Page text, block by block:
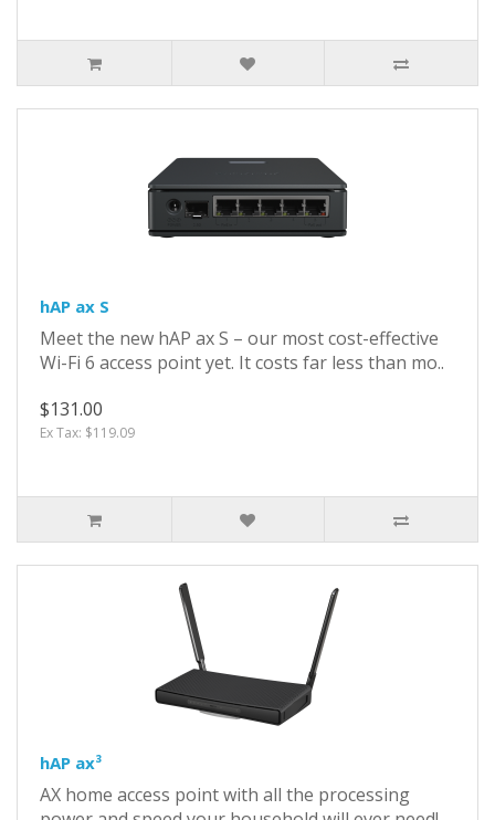
hAP ax S
Meet the new hAP ax S – our most cost-effective
Wi-Fi 6 access point yet. It costs far less than mo..
$131.00
Ex Tax: $119.09
hAP ax³
AX home access point with all the processing